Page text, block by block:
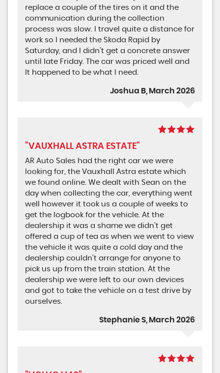
replace a couple of the tires on it and the
communication during the collection
process was slow. I travel quite a distance for
work so I needed the Skoda Rapid by
Saturday, and I didn’t get a concrete answer
until late Friday. The car was priced well and
It happened to be what I need.
Joshua B, March 2026
"VAUXHALL ASTRA ESTATE"
AR Auto Sales had the right car we were
looking for, the Vauxhall Astra estate which
we found online. We dealt with Sean on the
day when collecting the car, everything went
well however it took us a couple of weeks to
get the logbook for the vehicle. At the
dealership it was a shame we didn’t get
offered a cup of tea as when we went to view
the vehicle it was quite a cold day and the
dealership couldn’t arrange for anyone to
pick us up from the train station. At the
dealership we were left to our own devices
and got to take the vehicle on a test drive by
ourselves.
Stephanie S, March 2026